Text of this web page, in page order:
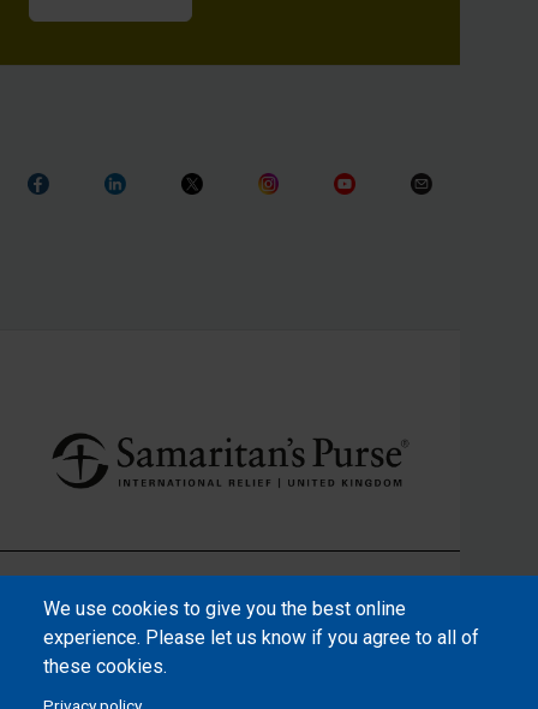
We use cookies to give you the best online
experience. Please let us know if you agree to all of
these cookies.